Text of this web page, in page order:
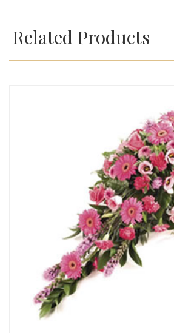
Related Products